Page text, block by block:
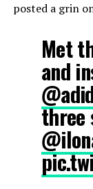
posted a grin
Met
and
three